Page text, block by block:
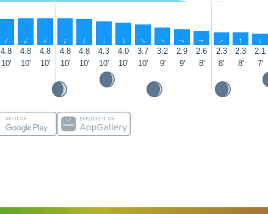
↑ ↑ ↑ ↑ ↑ ↑ ↑ ↑ ↑ ↑ ↑ ↑ ↑ ↑
4.8 4.8 4.8 4.8 4.8 4.3 4.0 3.7 3.2 2.9 2.6 2.3 2.3 2.1
10' 10' 10' 10' 10' 10' 10' 10' 9' 9' 8' 8' 8' 7'